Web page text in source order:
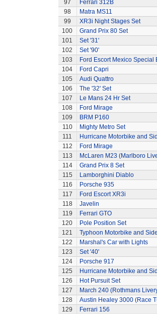
97
Ferrari 312B
98
Matra MS11
99
XR3i Night Stages Set
100
Grand Prix 80 Set
101
Set '31'
102
Set '90'
103
Ford Escort Mexico Special
104
Ford Capri
105
Audi Quattro
106
The '32' Set
107
Le Mans 24 Hr Set
108
Ford Mirage
109
BRM P160
110
Mighty Metro Set
111
Hurricane Motorbike and
112
Ford Mirage
113
McLaren M23 (Marlboro
114
Grand Prix 8 Set
115
Lamborghini Diablo
116
Porsche 935
117
Ford Escort XR3i
118
Javelin
119
Ferrari GTO
120
Pole Position Set
121
Typhoon Motorbike and
122
Marshal's Car with Lights
123
Set '40'
124
Porsche 917
125
Hurricane Motorbike and
126
Hot Pursuit Set
127
March 240 (Rothmans
128
Austin Healey 3000 (Race
129
Ferrari 156